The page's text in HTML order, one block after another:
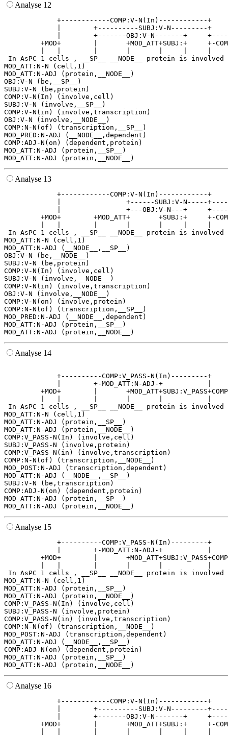
Analyse 12
|        +----------SUBJ:V-N---------+
|        +-------OBJ:V-N-------+
+MOD+        |       +MOD_ATT+SUBJ:+
In AsPC 1 cells , __SP__ __NODE__ protein is involved
MOD_ATT:N-N (cell,1)
MOD_ATT:N-ADJ (protein,__NODE__)
OBJ:V-N (be,__SP__)
SUBJ:V-N (be,protein)
COMP:V-N(In) (involve,cell)
SUBJ:V-N (involve,__SP__)
COMP:V-N(in) (involve,transcription)
OBJ:V-N (involve,__NODE__)
COMP:N-N(of) (transcription,__SP__)
MOD_PRED:N-ADJ (__NODE__,dependent)
COMP:ADJ-N(on) (dependent,protein)
MOD_ATT:N-ADJ (protein,__SP__)
Analyse 13
|                +------SUBJ:V-N-----
|                +---OBJ:V-N---+
+MOD+        +MOD_ATT+       +SUBJ:+
In AsPC 1 cells , __SP__ __NODE__ protein is involved
MOD_ATT:N-N (cell,1)
MOD_ATT:N-ADJ (__NODE__,__SP__)
OBJ:V-N (be,__NODE__)
SUBJ:V-N (be,protein)
COMP:V-N(In) (involve,cell)
SUBJ:V-N (involve,__NODE__)
COMP:V-N(in) (involve,transcription)
OBJ:V-N (involve,__NODE__)
COMP:V-N(on) (involve,protein)
COMP:N-N(of) (transcription,__SP__)
MOD_PRED:N-ADJ (__NODE__,dependent)
MOD_ATT:N-ADJ (protein,__SP__)
Analyse 14
+----------COMP:V_PASS-N(In)---------+
|        +-MOD_ATT:N-ADJ-+           |
+MOD+        |
In AsPC 1 cells , __SP__ __NODE__ protein is involved
MOD_ATT:N-N (cell,1)
MOD_ATT:N-ADJ (protein,__SP__)
MOD_ATT:N-ADJ (protein,__NODE__)
COMP:V_PASS-N(In) (involve,cell)
SUBJ:V_PASS-N (involve,protein)
COMP:V_PASS-N(in) (involve,transcription)
COMP:N-N(of) (transcription,__NODE__)
MOD_POST:N-ADJ (transcription,dependent)
MOD_ATT:N-ADJ (__NODE__,__SP__)
SUBJ:V-N (be,transcription)
COMP:ADJ-N(on) (dependent,protein)
MOD_ATT:N-ADJ (protein,__SP__)
Analyse 15
+----------COMP:V_PASS-N(In)---------+
|        +-MOD_ATT:N-ADJ-+           |
+MOD+        |
In AsPC 1 cells , __SP__ __NODE__ protein is involved
MOD_ATT:N-N (cell,1)
MOD_ATT:N-ADJ (protein,__SP__)
MOD_ATT:N-ADJ (protein,__NODE__)
COMP:V_PASS-N(In) (involve,cell)
SUBJ:V_PASS-N (involve,protein)
COMP:V_PASS-N(in) (involve,transcription)
COMP:N-N(of) (transcription,__NODE__)
MOD_POST:N-ADJ (transcription,dependent)
MOD_ATT:N-ADJ (__NODE__,__SP__)
COMP:ADJ-N(on) (dependent,protein)
MOD_ATT:N-ADJ (protein,__SP__)
Analyse 16
|        +----------SUBJ:V-N---------
|        +-------OBJ:V-N-------+
+MOD+        |       +MOD_ATT+SUBJ:+